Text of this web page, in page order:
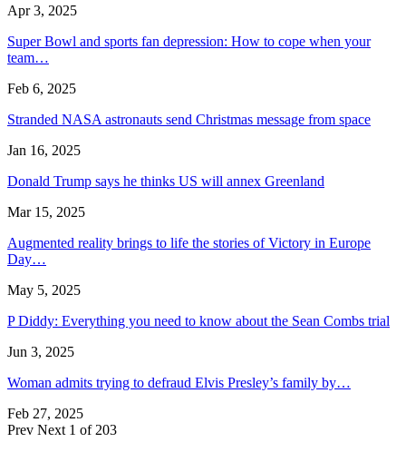
Apr 3, 2025
Super Bowl and sports fan depression: How to cope when your
team…
Feb 6, 2025
Stranded NASA astronauts send Christmas message from space
Jan 16, 2025
Donald Trump says he thinks US will annex Greenland
Mar 15, 2025
Augmented reality brings to life the stories of Victory in Europe
Day…
May 5, 2025
P Diddy: Everything you need to know about the Sean Combs trial
Jun 3, 2025
Woman admits trying to defraud Elvis Presley’s family by…
Feb 27, 2025
Prev Next 1 of 203